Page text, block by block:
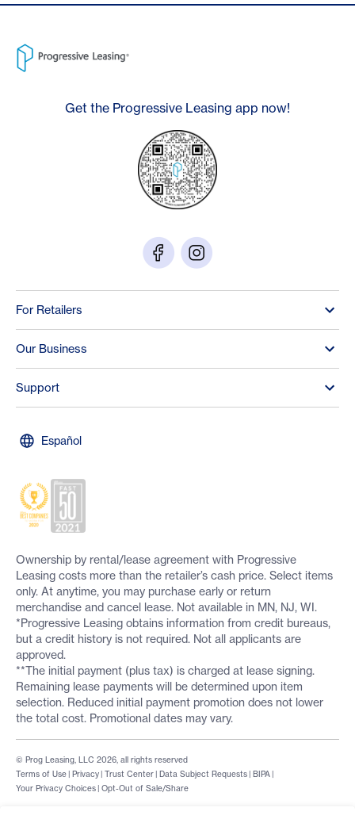
Get the Progressive Leasing app now!
For Retailers
Our Business
Support
Español
Ownership by rental/lease agreement with Progressive
Leasing costs more than the retailer’s cash price. Select items
only. At anytime, you may purchase early or return
merchandise and cancel lease. Not available in MN, NJ, WI.
*Progressive Leasing obtains information from credit bureaus,
but a credit history is not required. Not all applicants are
approved.
**The initial payment (plus tax) is charged at lease signing.
Remaining lease payments will be determined upon item
selection. Reduced initial payment promotion does not lower
the total cost. Promotional dates may vary.
Terms of Use | Privacy | Trust Center | Data Subject Requests | BIPA |
Your Privacy Choices | Opt-Out of Sale/Share
© Prog Leasing, LLC 2026, all rights reserved